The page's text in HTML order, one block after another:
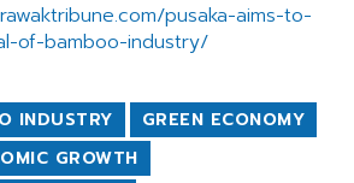
pusaka-aims-to-
of-bamboo-industry/
INDUSTRY
GREEN ECONOMY
GROWTH